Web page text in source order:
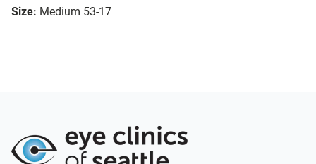
Size: Medium 53-17